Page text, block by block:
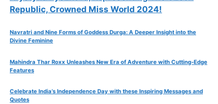
Republic, Crowned Miss World 2024!
Navratri and Nine Forms of Goddess Durga: A Deeper Insight into the
Divine Feminine
Mahindra Thar Roxx Unleashes New Era of Adventure with Cutting-Edge
Features
Celebrate India’s Independence Day with these Inspiring Messages and
Quotes